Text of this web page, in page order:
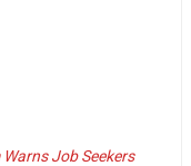
Job Seekers